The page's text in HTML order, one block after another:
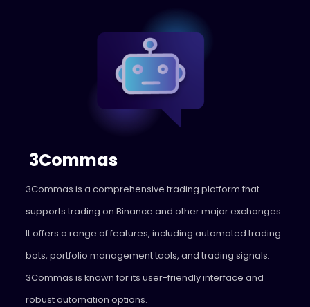
3Commas
3Commas is a comprehensive trading platform that
supports trading on Binance and other major exchanges.
It offers a range of features, including automated trading
bots, portfolio management tools, and trading signals.
3Commas is known for its user-friendly interface and
robust automation options.